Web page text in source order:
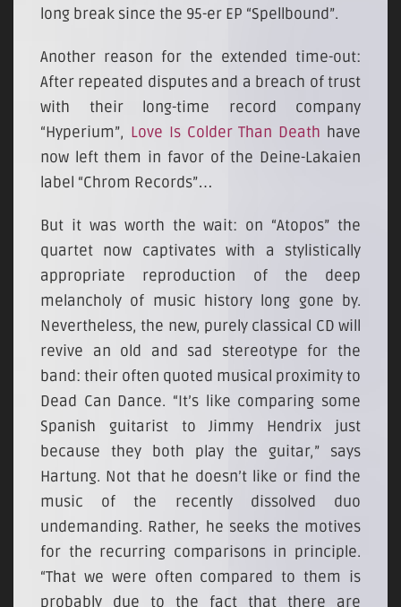
long break since the 95-er EP “Spellbound”.
Another reason for the extended time-out:
After repeated disputes and a breach of trust
with their long-time record company
“Hyperium”, Love Is Colder Than Death have
now left them in favor of the Deine-Lakaien
label “Chrom Records”…
But it was worth the wait: on “Atopos” the
quartet now captivates with a stylistically
appropriate reproduction of the deep
melancholy of music history long gone by.
Nevertheless, the new, purely classical CD will
revive an old and sad stereotype for the
band: their often quoted musical proximity to
Dead Can Dance. “It’s like comparing some
Spanish guitarist to Jimmy Hendrix just
because they both play the guitar,” says
Hartung. Not that he doesn’t like or find the
music of the recently dissolved duo
undemanding. Rather, he seeks the motives
for the recurring comparisons in principle.
“That we were often compared to them is
probably due to the fact that there are